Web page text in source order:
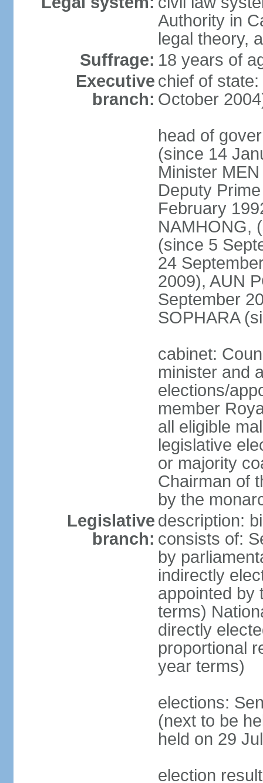
Authority in
legal theory,
Suffrage: 18 years of
Executive
branch:
chief of
October
head of
(since 14
Minister
Deputy
February
NAMHONG,
(since 5
24
2009), AUN
September
SOPHARA
cabinet:
minister and
elections/
member
all eligible
legislative
or majority
Chairman of
by the
Legislative
branch:
description:
consists of:
by
indirectly
appointed by
terms)
directly
proportional
year terms)
elections:
(next to be
held on 29
election